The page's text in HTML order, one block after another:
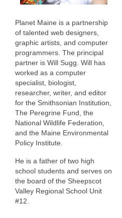
Planet Maine is a partnership
of talented web designers,
graphic artists, and computer
programmers. The principal
partner is Will Sugg. Will has
worked as a computer
specialist, biologist,
researcher, writer, and editor
for the Smithsonian Institution,
The Peregrine Fund, the
National Wildlife Federation,
and the Maine Environmental
Policy Institute.
He is a father of two high
school students and serves on
the board of the Sheepscot
Valley Regional School Unit
#12.